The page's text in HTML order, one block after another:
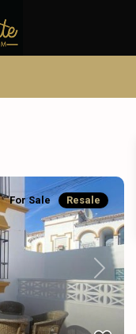
Next
For Sale Resale